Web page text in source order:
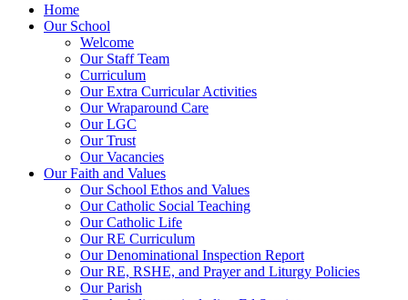
Home
Our School
Welcome
Our Staff Team
Curriculum
Our Extra Curricular Activities
Our Wraparound Care
Our LGC
Our Trust
Our Vacancies
Our Faith and Values
Our School Ethos and Values
Our Catholic Social Teaching
Our Catholic Life
Our RE Curriculum
Our Denominational Inspection Report
Our RE, RSHE, and Prayer and Liturgy Policies
Our Parish